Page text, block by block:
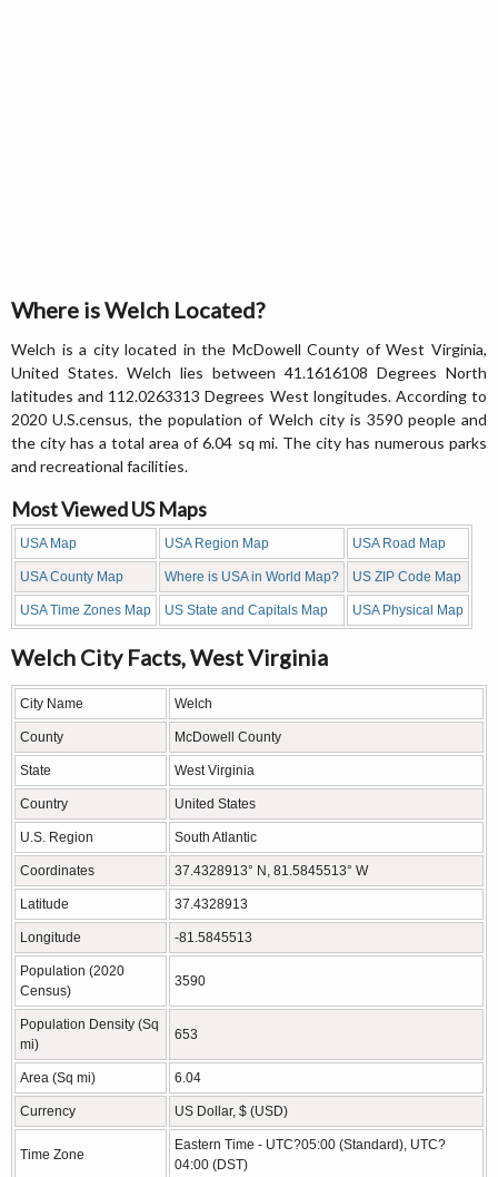
Where is Welch Located?
Welch is a city located in the McDowell County of West Virginia,
United States. Welch lies between 41.1616108 Degrees North
latitudes and 112.0263313 Degrees West longitudes. According to
2020 U.S.census, the population of Welch city is 3590 people and
the city has a total area of 6.04 sq mi. The city has numerous parks
and recreational facilities.
Most Viewed US Maps
USA Map USA Region Map USA Road Map
USA County Map Where is USA in World Map? US ZIP Code Map
USA Time Zones Map US State and Capitals Map USA Physical Map
Welch City Facts, West Virginia
City Name Welch
County McDowell County
State West Virginia
Country United States
U.S. Region South Atlantic
Coordinates 37.4328913° N, 81.5845513° W
Latitude 37.4328913
Longitude -81.5845513
Population (2020
Census)
3590
Population Density (Sq
mi)
653
Area (Sq mi) 6.04
Currency US Dollar, $ (USD)
Time Zone
Eastern Time - UTC?05:00 (Standard), UTC?
04:00 (DST)